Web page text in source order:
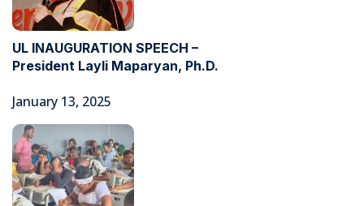
UL INAUGURATION SPEECH –
President Layli Maparyan, Ph.D.
January 13, 2025